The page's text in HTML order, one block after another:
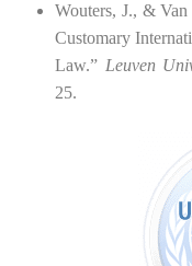
Wouters, J., &
Customary
Law.” Leuven
25.